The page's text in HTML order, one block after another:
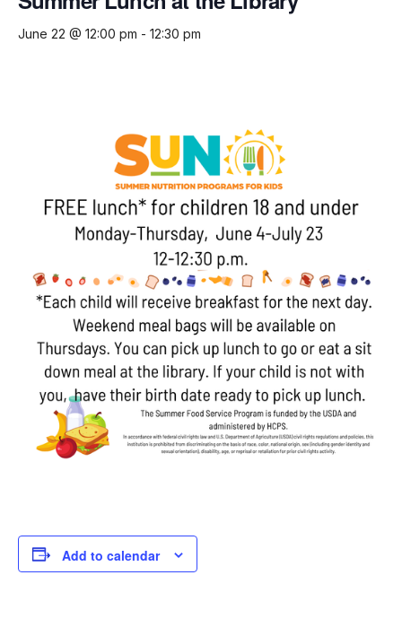
June 22 @ 12:00 pm - 12:30 pm
Add to calendar